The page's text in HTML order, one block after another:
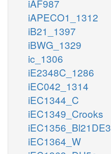
iAF987
iAPECO1_1312
iB21_1397
iBWG_1329
ic_1306
iE2348C_1286
iEC042_1314
iEC1344_C
iEC1349_Crooks
iEC1356_Bl21DE3
iEC1364_W